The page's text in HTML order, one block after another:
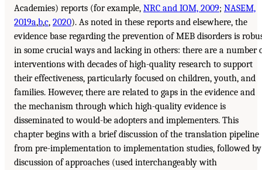
Academies) reports (for example, NRC and IOM, 2009; NASEM,
2019a,b,c, 2020). As noted in these reports and elsewhere, the
evidence base regarding the prevention of MEB disorders is
in some crucial ways and lacking in others: there are a number
interventions with decades of high-quality research to support
their effectiveness, particularly focused on children, youth, and
families. However, there are related to gaps in the evidence and
the mechanism through which high-quality evidence is
disseminated to would-be adopters and implementers. This
chapter begins with a brief discussion of the translation pipeline
from pre-implementation to implementation studies, followed by
discussion of approaches (used interchangeably with